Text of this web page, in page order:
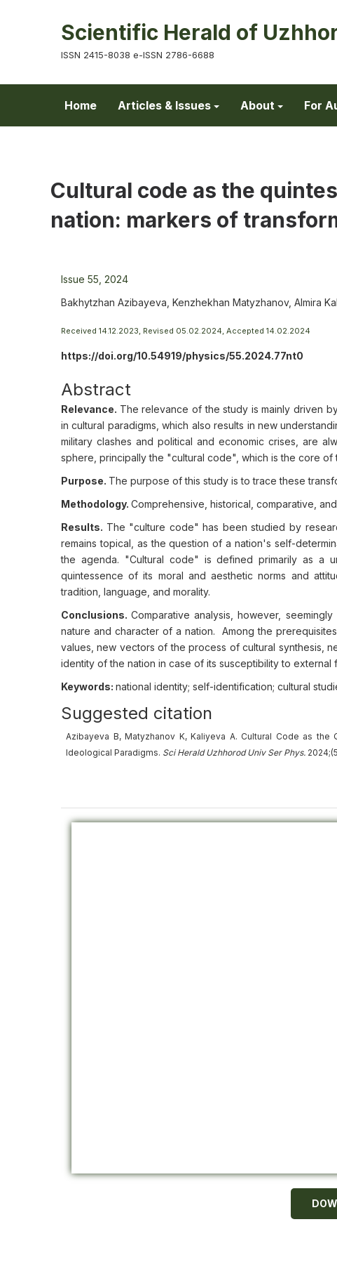
Scientific Herald of
ISSN 2415-8038 e-ISSN 2786-6688
Home Articles & Issues About For
Cultural code as the
nation: markers of
Issue 55, 2024
Bakhytzhan Azibayeva, Kenzhekhan Matyzhanov, Almira
Received 14.12.2023, Revised 05.02.2024, Accepted 14.02.2024
https://doi.org/10.54919/physics/55.2024.77nt0
Abstract
Relevance. The relevance of the study is mainly driven
in cultural paradigms, which also results in new
military clashes and political and economic crises, are
sphere, principally the "cultural code", which is the core of
Purpose. The purpose of this study is to trace these
Methodology. Comprehensive, historical, comparative,
Results. The "culture code" has been studied by
remains topical, as the question of a nation's self-
the agenda. "Cultural code" is defined primarily as a
quintessence of its moral and aesthetic norms and
tradition, language, and morality.
Conclusions.Comparative analysis, however,
nature and character of a nation. Among the
values, new vectors of the process of cultural synthesis,
identity of the nation in case of its susceptibility to
Keywords: national identity; self-identification; cultural
Suggested citation
Azibayeva B, Matyzhanov K, Kaliyeva A. Cultural Code as
Ideological Paradigms. Sci Herald Uzhhorod Univ Ser Phys.